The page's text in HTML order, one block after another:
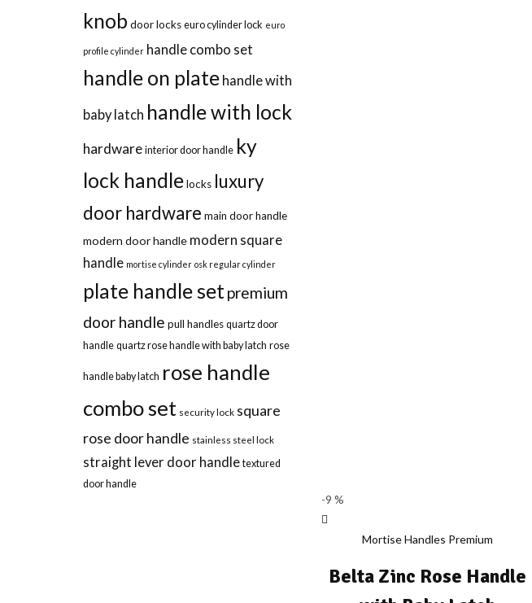
knob door locks euro cylinder lock euro
profile cylinder handle combo set
handle on plate handle with
baby latch handle with lock
hardware interior door handle ky
lock handlelocks luxury
door hardware main door handle
modern door handle modern square
handle mortise cylinder osk regular cylinder
plate handle setpremium
door handle pull handles quartz door
handle quartz rose handle with baby latch rose
handle baby latch rose handle
combo set security lock square
rose door handle stainless steel lock
straight lever door handle textured
door handle
-9 %
Mortise Handles Premium
Belta Zinc Rose Handle